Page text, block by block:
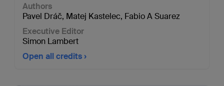
Authors
Pavel Dráč, Matej Kastelec, Fabio A Suarez
Executive Editor
Simon Lambert
Open all credits